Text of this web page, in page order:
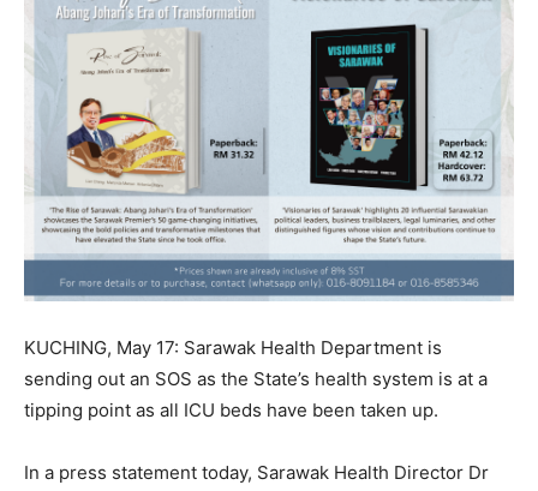
KUCHING, May 17: Sarawak Health Department is
sending out an SOS as the State’s health system is at a
tipping point as all ICU beds have been taken up.
In a press statement today, Sarawak Health Director Dr